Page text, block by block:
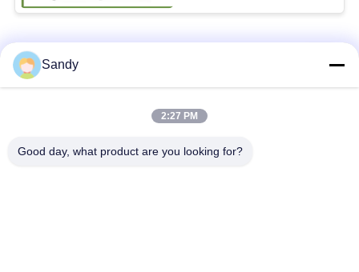
Popular Categories
Oil Test Equipment
Sandy
2:27 PM
Good day, what product are you looking for?